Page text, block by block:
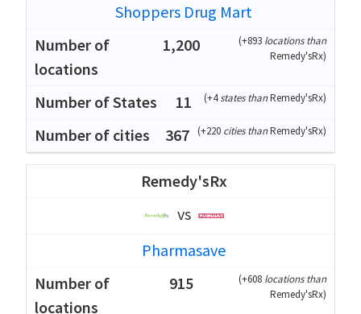
Shoppers Drug Mart
1,200
(+893 locations than
Remedy'sRx)
11 (+4states thanRemedy'sRx)
367 (+220 cities thanRemedy'sRx)
Remedy'sRx
vs
Pharmasave
915
(+608 locations than
Remedy'sRx)